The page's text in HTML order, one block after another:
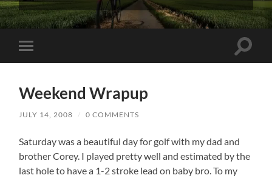
Toggle
mobile
Toggle
Weekend Wrapup
JULY 14, 2008 / 0 COMMENTS
Saturday was a beautiful day for golf with my dad and
brother Corey. I played pretty well and estimated by the
last hole to have a 1-2 stroke lead on baby bro. To my